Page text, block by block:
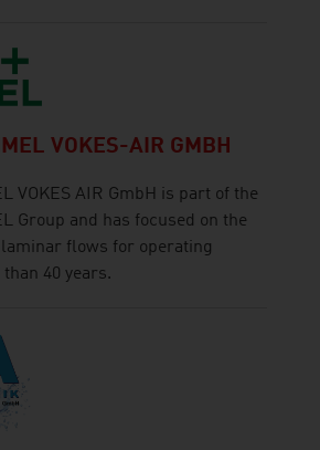
VOKES-AIR GMBH
VOKES AIR GmbH is part of the
Group and has focused on the
flows for operating
40 years.